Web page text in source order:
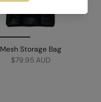
Mesh Storage Bag
$79.95 AUD